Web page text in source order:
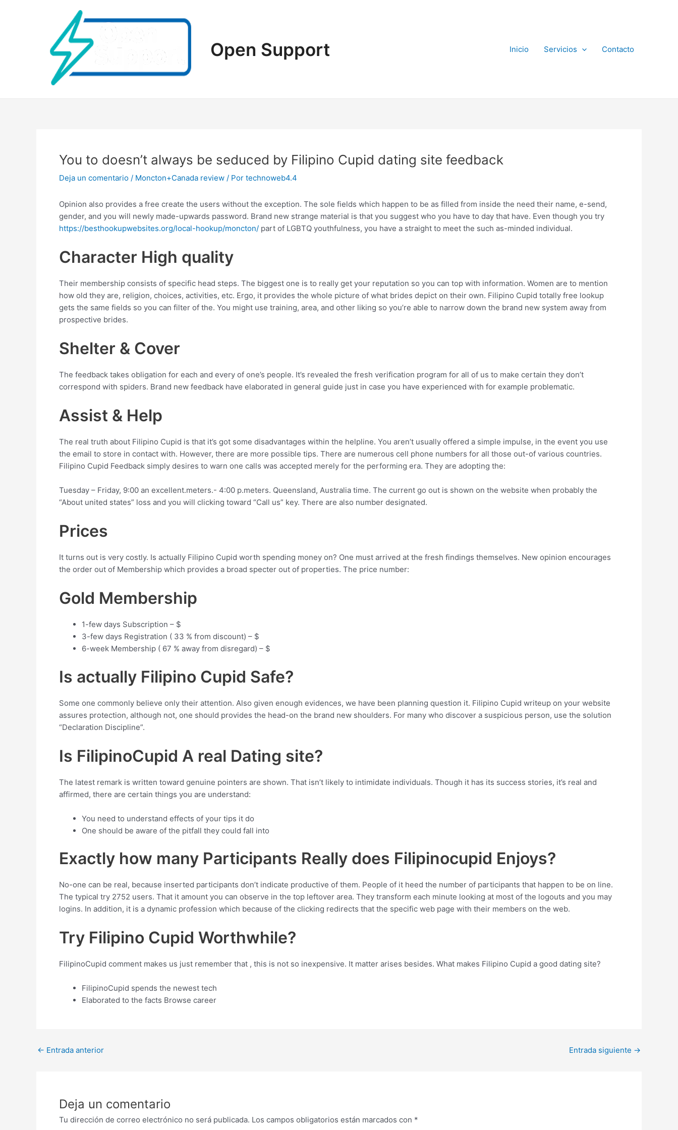
Open Support Inicio Servicios Contacto
You to doesn’t always be seduced by Filipino Cupid dating site feedback
Deja un comentario / Moncton+Canada review / Por technoweb4.4
Opinion also provides a free create the users without the exception. The sole fields which happen to be as filled from inside the need their name, e-send,
gender, and you will newly made-upwards password. Brand new strange material is that you suggest who you have to day that have. Even though you try
https://besthookupwebsites.org/local-hookup/moncton/ part of LGBTQ youthfulness, you have a straight to meet the such as-minded individual.
Character High quality
Their membership consists of specific head steps. The biggest one is to really get your reputation so you can top with information. Women are to mention
how old they are, religion, choices, activities, etc. Ergo, it provides the whole picture of what brides depict on their own. Filipino Cupid totally free lookup
gets the same fields so you can filter of the. You might use training, area, and other liking so you’re able to narrow down the brand new system away from
prospective brides.
Shelter & Cover
The feedback takes obligation for each and every of one’s people. It’s revealed the fresh verification program for all of us to make certain they don’t
correspond with spiders. Brand new feedback have elaborated in general guide just in case you have experienced with for example problematic.
Assist & Help
The real truth about Filipino Cupid is that it’s got some disadvantages within the helpline. You aren’t usually offered a simple impulse, in the event you use
the email to store in contact with. However, there are more possible tips. There are numerous cell phone numbers for all those out-of various countries.
Filipino Cupid Feedback simply desires to warn one calls was accepted merely for the performing era. They are adopting the:
Tuesday – Friday, 9:00 an excellent.meters.- 4:00 p.meters. Queensland, Australia time. The current go out is shown on the website when probably the
“About united states” loss and you will clicking toward “Call us” key. There are also number designated.
Prices
It turns out is very costly. Is actually Filipino Cupid worth spending money on? One must arrived at the fresh findings themselves. New opinion encourages
the order out of Membership which provides a broad specter out of properties. The price number:
Gold Membership
1-few days Subscription – $
3-few days Registration ( 33 % from discount) – $
6-week Membership ( 67 % away from disregard) – $
Is actually Filipino Cupid Safe?
Some one commonly believe only their attention. Also given enough evidences, we have been planning question it. Filipino Cupid writeup on your website
assures protection, although not, one should provides the head-on the brand new shoulders. For many who discover a suspicious person, use the solution
“Declaration Discipline”.
Is FilipinoCupid A real Dating site?
The latest remark is written toward genuine pointers are shown. That isn’t likely to intimidate individuals. Though it has its success stories, it’s real and
affirmed, there are certain things you are understand:
You need to understand effects of your tips it do
One should be aware of the pitfall they could fall into
Exactly how many Participants Really does Filipinocupid Enjoys?
No-one can be real, because inserted participants don’t indicate productive of them. People of it heed the number of participants that happen to be on line.
The typical try 2752 users. That it amount you can observe in the top leftover area. They transform each minute looking at most of the logouts and you may
logins. In addition, it is a dynamic profession which because of the clicking redirects that the specific web page with their members on the web.
Try Filipino Cupid Worthwhile?
FilipinoCupid comment makes us just remember that , this is not so inexpensive. It matter arises besides. What makes Filipino Cupid a good dating site?
FilipinoCupid spends the newest tech
Elaborated to the facts Browse career
Post
← Entrada anterior Entrada siguiente →
Deja un comentario
Tu dirección de correo electrónico no será publicada. Los campos obligatorios están marcados con *